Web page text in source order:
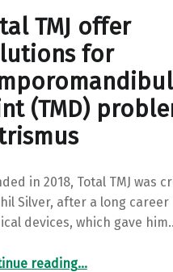
TMJ offer
for
(TMD)
in 2018, Total TMJ was
Silver, after a long career
devices, which gave
readingTotal TMJ offer solutions for temporomandibular joint (TMD) problems & trismus
…